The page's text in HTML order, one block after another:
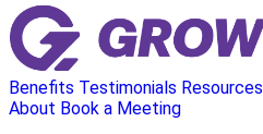
Benefits Testimonials Resources
About Book a Meeting